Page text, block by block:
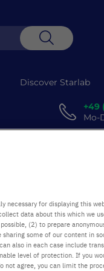
Discover Starlab
+49
Mo-
Entschuldigung für die
necessary for displaying this
data about this which we
(2) to prepare
some of our content in
also in each case include
level of protection. If you
not agree, you can limit the